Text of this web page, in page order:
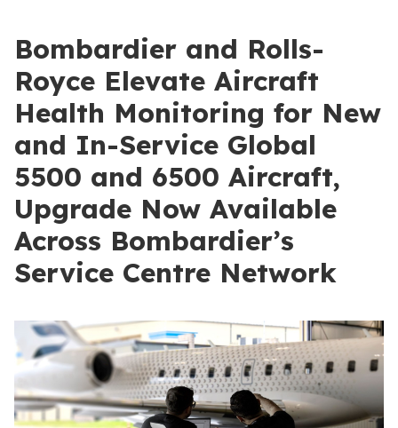
Bombardier and Rolls-
Royce Elevate Aircraft
Health Monitoring for New
and In-Service Global
5500 and 6500 Aircraft,
Upgrade Now Available
Across Bombardier’s
Service Centre Network